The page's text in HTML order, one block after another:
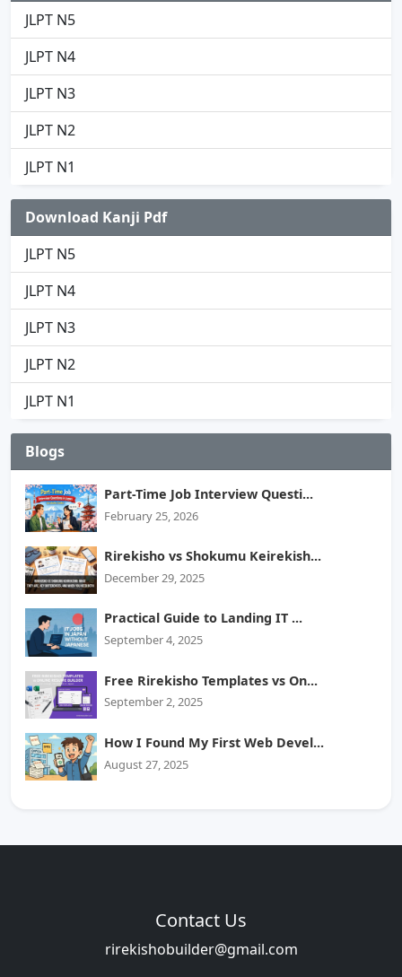
JLPT N5
JLPT N4
JLPT N3
JLPT N2
JLPT N1
Download Kanji Pdf
JLPT N5
JLPT N4
JLPT N3
JLPT N2
JLPT N1
Blogs
Part-Time Job Interview Questi...
February 25, 2026
Rirekisho vs Shokumu Keirekish...
December 29, 2025
Practical Guide to Landing IT ...
September 4, 2025
Free Rirekisho Templates vs On...
September 2, 2025
How I Found My First Web Devel...
August 27, 2025
Contact Us
rirekishobuilder@gmail.com